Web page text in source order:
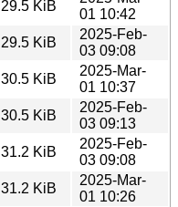
29.5 KiB
01 10:42
29.5 KiB
2025-Feb-
03 09:08
30.5 KiB
2025-Mar-
01 10:37
30.5 KiB
2025-Feb-
03 09:13
31.2 KiB
2025-Feb-
03 09:08
31.2 KiB
2025-Mar-
01 10:26